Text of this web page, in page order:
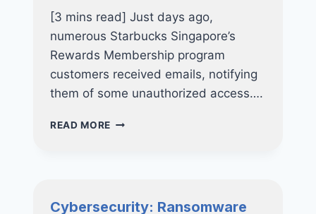
[3 mins read] Just days ago,
numerous Starbucks Singapore’s
Rewards Membership program
customers received emails, notifying
them of some unauthorized access….
READ MORE DATA
SINGAPORE’S
Cybersecurity: Ransomware